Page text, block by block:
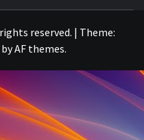
reserved. | Theme:
byAF themes.